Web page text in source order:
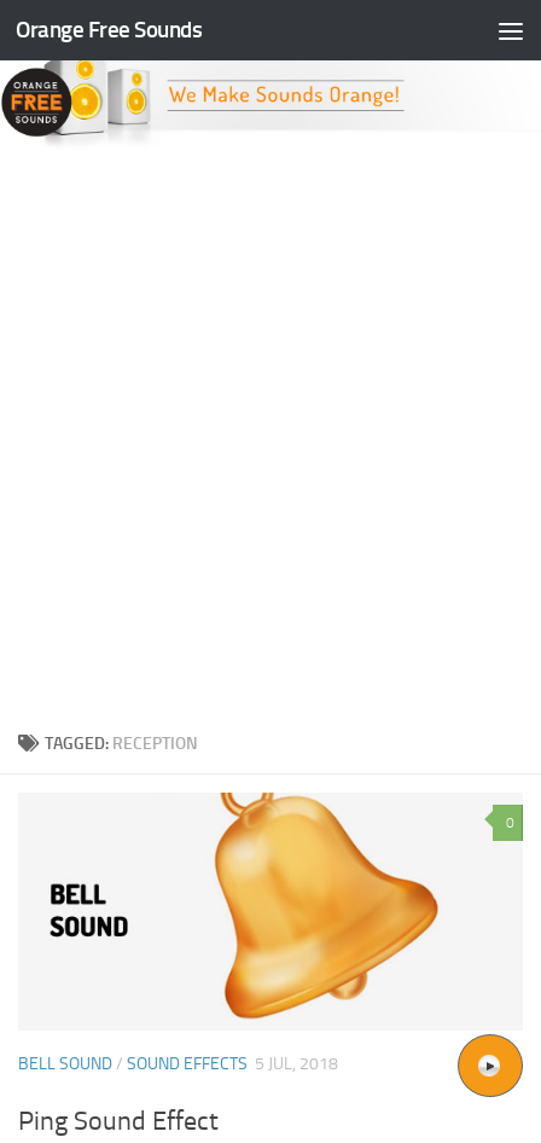
Skip to content
Orange Free Sounds
TAGGED: RECEPTION
0
BELL SOUND/ SOUND EFFECTS 5 JUL, 2018
Ping Sound Effect